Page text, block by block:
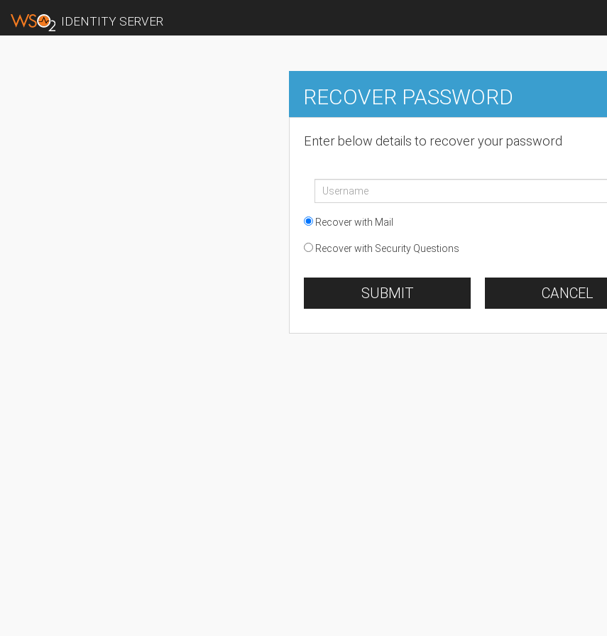
IDENTITY SERVER
RECOVER PASSWORD
Enter below details to recover your password
Recover with Mail
Recover with Security Questions
SUBMIT CANCEL